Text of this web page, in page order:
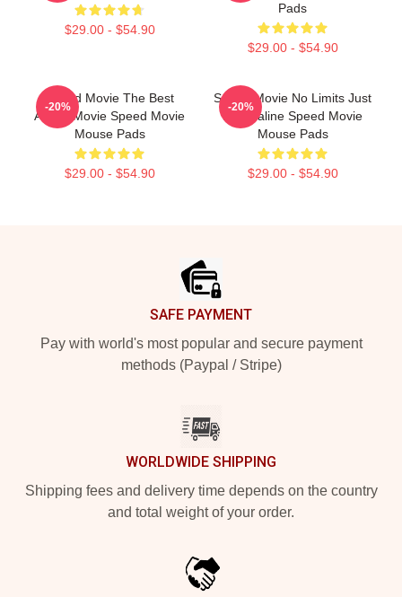
$29.00 - $54.90
Pads
$29.00 - $54.90
Speed Movie The Best
Action Movie Speed Movie
Mouse Pads
$29.00 - $54.90
-20%
Speed Movie No Limits Just
Adrenaline Speed Movie
Mouse Pads
$29.00 - $54.90
-20%
SAFE PAYMENT
Pay with world's most popular and secure payment
methods (Paypal / Stripe)
WORLDWIDE SHIPPING
Shipping fees and delivery time depends on the country
and total weight of your order.